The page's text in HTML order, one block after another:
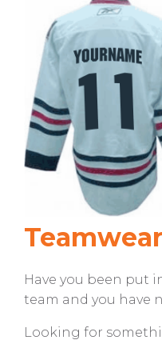
Have you been put
team and you have
Looking for